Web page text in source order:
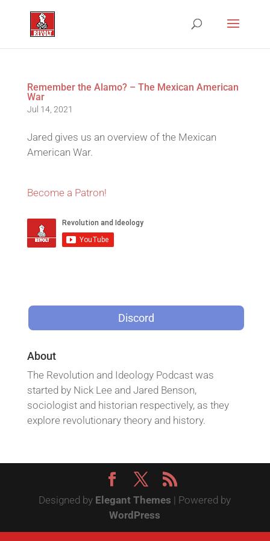
Remember the Alamo? – The Mexican American
War
Jul 14, 2021
Jared gives us an overview of the Mexican
American War.
Become a Patron!
Discord
About
The Revolution and Ideology Podcast was
started by Nick Lee and Jared Benson,
sociologist and historian respectively, as they
explore revolutionary theory and history.
Designed by Elegant Themes | Powered by
WordPress